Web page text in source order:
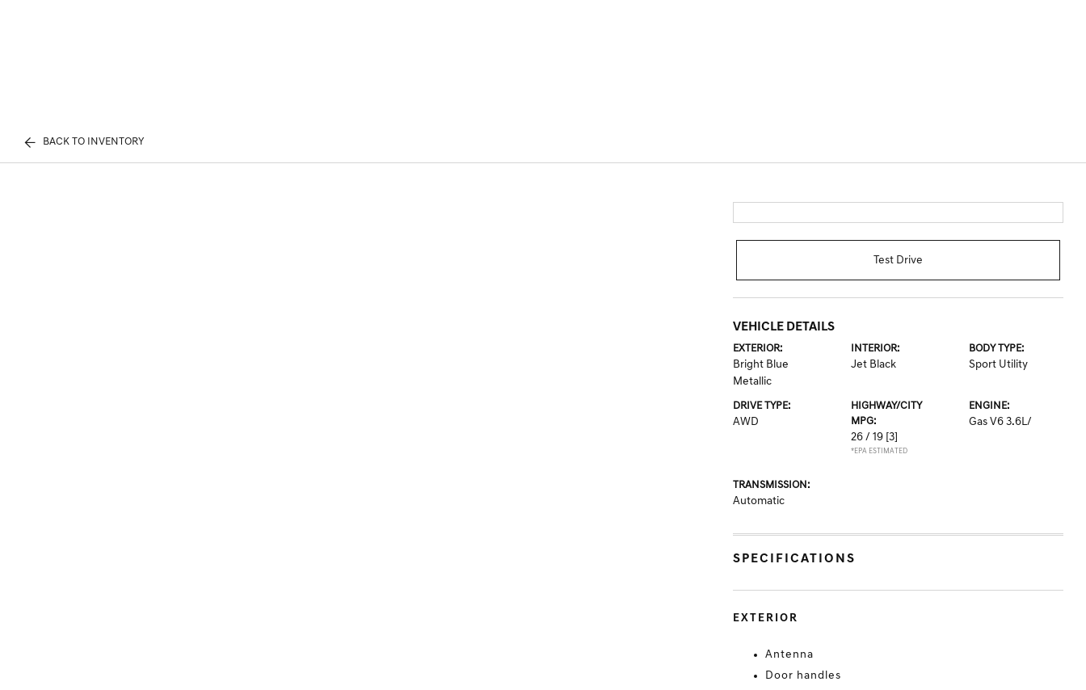
BACK TO INVENTORY
Test Drive
VEHICLE DETAILS
EXTERIOR:
Bright Blue
Metallic
INTERIOR:
Jet Black
BODY TYPE:
Sport Utility
DRIVE TYPE:
AWD
HIGHWAY/CITY
MPG:
26 / 19 [3]
*EPA ESTIMATED
ENGINE:
Gas V6 3.6L/
TRANSMISSION:
Automatic
SPECIFICATIONS
EXTERIOR
Antenna
Door handles